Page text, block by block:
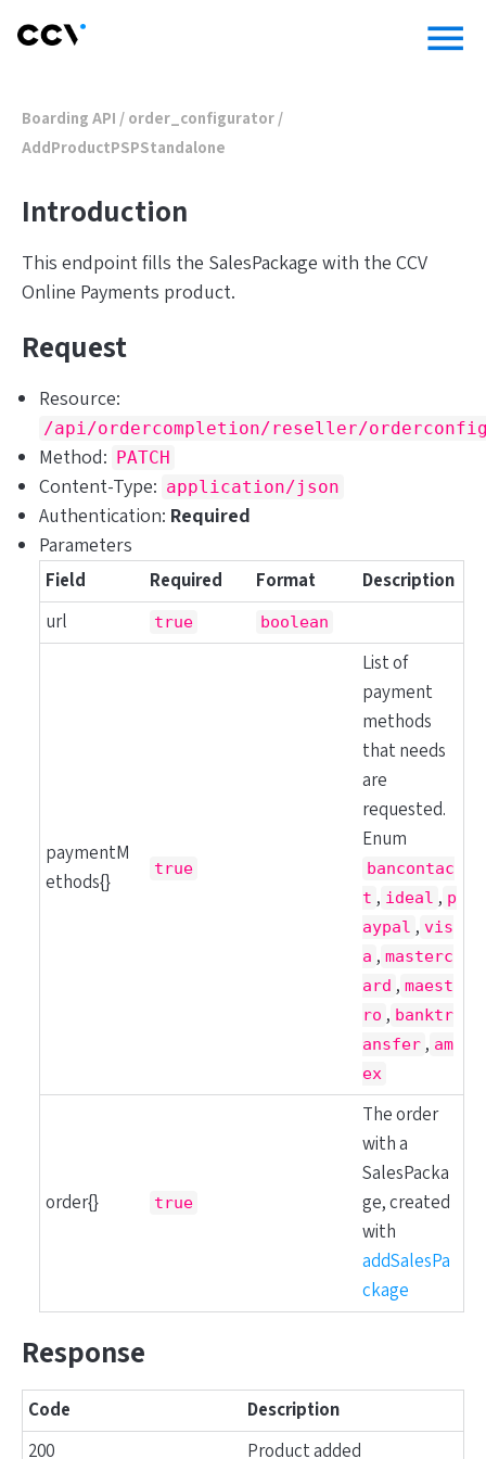
menu
Boarding API/ order_configurator /
AddProductPSPStandalone
Introduction
This endpoint fills the SalesPackage with the CCV
Online Payments product.
Request
Resource:
/api/ordercompletion/reseller/
Method: PATCH
Content-Type: application/json
Authentication: Required
Parameters
Field Required Format
Description
url
true boolean
paymentM
ethods{}
true
List of
payment
methods
that needs
are
requested.
Enum
bancontac
t , ideal , p
aypal , vis
a , masterc
ard , maest
ro , banktr
ansfer , am
ex
order{} true
The order
with a
SalesPacka
ge, created
with
addSalesPa
ckage
Response
Code
Description
200
Product added